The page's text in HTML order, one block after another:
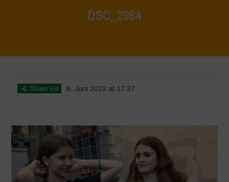
DSC_2984
Share via 8. Juni 2023 at 17:37